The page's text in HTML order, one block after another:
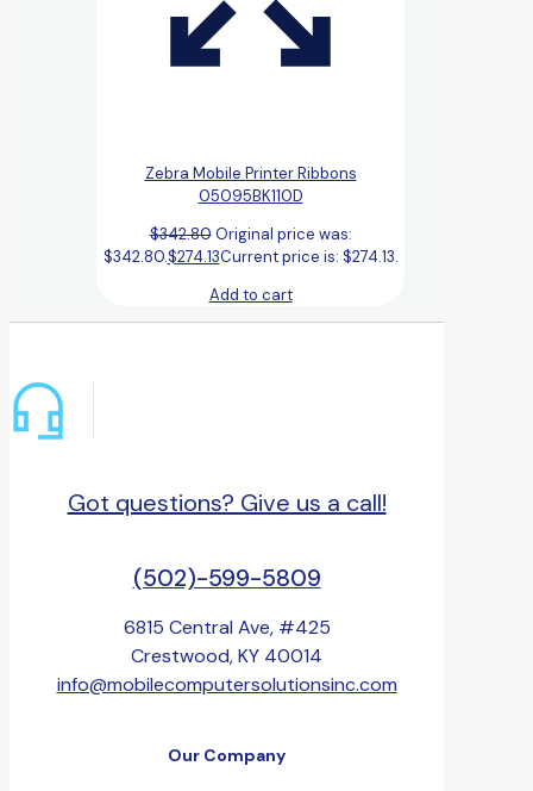
Zebra Mobile Printer Ribbons
05095BK110D
$342.80 Original price was:
$342.80.$274.13Current price is: $274.13.
Add to cart
Got questions? Give us a call!
(502)-599-5809
6815 Central Ave, #425
Crestwood, KY 40014
info@mobilecomputersolutionsinc.com
Our Company